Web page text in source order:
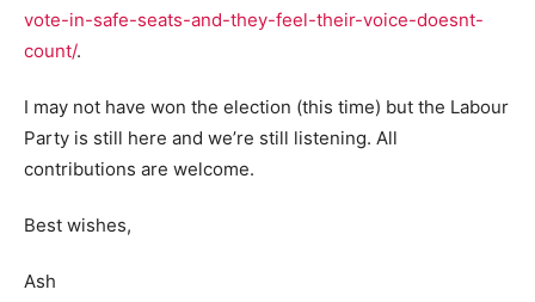
vote-in-safe-seats-and-they-feel-their-voice-doesnt-
count/.
I may not have won the election (this time) but the Labour
Party is still here and we’re still listening. All
contributions are welcome.
Best wishes,
Ash